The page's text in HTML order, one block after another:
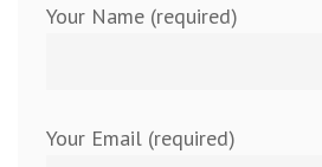
Your Name (required)
Your Email (required)